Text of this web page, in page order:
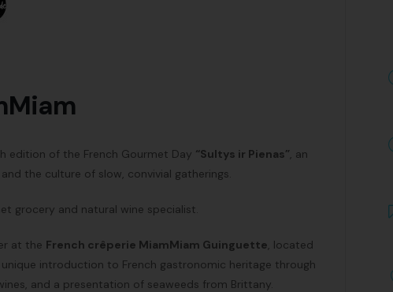
edition of the French Gourmet Day “Sultys ir Pienas”, an
the culture of slow, convivial gatherings.
grocery and natural wine specialist.
at the French crêperie MiamMiam Guinguette, located
unique introduction to French gastronomic heritage through
and a presentation of seaweeds from Brittany.